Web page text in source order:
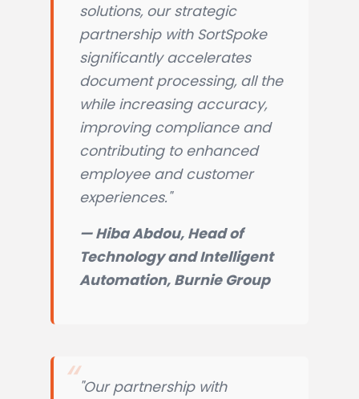
solutions, our strategic
partnership with SortSpoke
significantly accelerates
document processing, all the
while increasing accuracy,
improving compliance and
contributing to enhanced
employee and customer
experiences."
— Hiba Abdou, Head of
Technology and Intelligent
Automation, Burnie Group
"Our partnership with